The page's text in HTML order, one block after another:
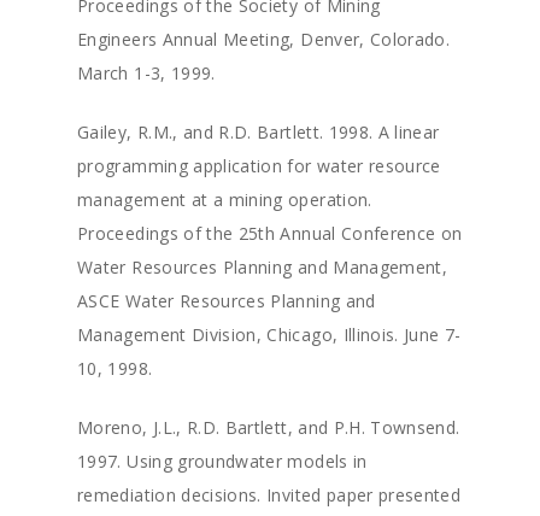
Proceedings of the Society of Mining
Engineers Annual Meeting, Denver, Colorado.
March 1-3, 1999.
Gailey, R.M., and R.D. Bartlett. 1998. A linear
programming application for water resource
management at a mining operation.
Proceedings of the 25th Annual Conference on
Water Resources Planning and Management,
ASCE Water Resources Planning and
Management Division, Chicago, Illinois. June 7-
10, 1998.
Moreno, J.L., R.D. Bartlett, and P.H. Townsend.
1997. Using groundwater models in
remediation decisions. Invited paper presented